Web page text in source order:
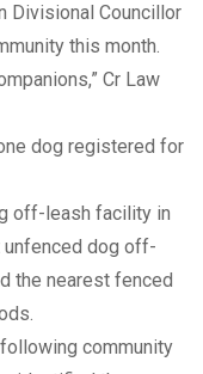
Divisional Councillor
this month.
Cr Law
dog registered for
off-leash facility in
unfenced dog off-
the nearest fenced
community